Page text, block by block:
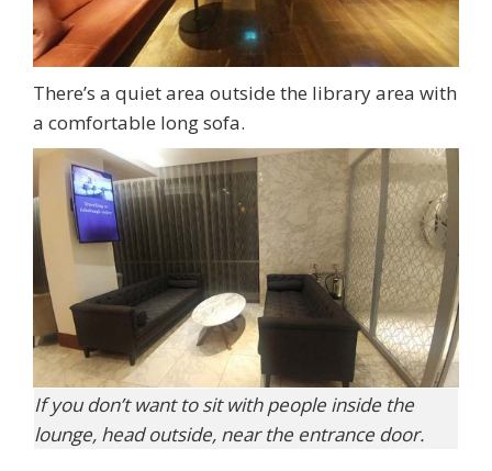
There’s a quiet area outside the library area with
a comfortable long sofa.
If you don’t want to sit with people inside the
lounge, head outside, near the entrance door.